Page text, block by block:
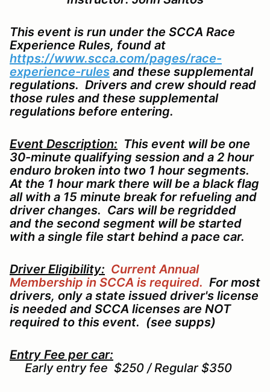
This event is run under the SCCA Race
Experience Rules, found at
https://www.scca.com/pages/race-
experience-rules and these supplemental
regulations. Drivers and crew should read
those rules and these supplemental
regulations before entering.
Event Description: This event will be one
30-minute qualifying session and a 2 hour
enduro broken into two 1 hour segments.
At the 1 hour mark there will be a black flag
all with a 15 minute break for refueling and
driver changes. Cars will be regridded
and the second segment will be started
with a single file start behind a pace car.
Driver Eligibility: Current Annual
Membership in SCCA is required. For most
drivers, only a state issued driver's license
is needed and SCCA licenses are NOT
required to this event. (see supps)
Entry Fee per car:
Early entry fee $250 / Regular $350